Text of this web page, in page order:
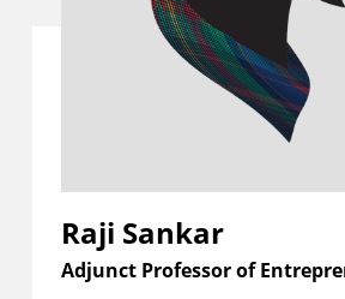
Raji Sankar
Adjunct Professor of